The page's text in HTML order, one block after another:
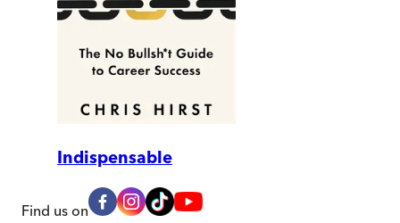
Indispensable
Find us on